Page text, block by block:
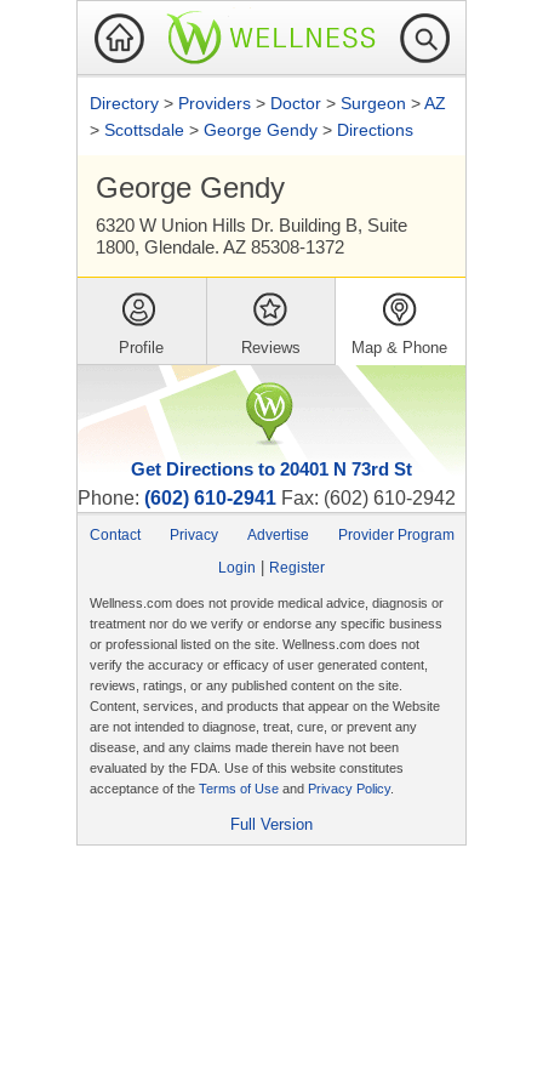
Directory > Providers > Doctor > Surgeon >AZ
> Scottsdale > George Gendy > Directions
George Gendy
6320 W Union Hills Dr. Building B, Suite
1800, Glendale. AZ 85308-1372
Profile Reviews Map & Phone
Get Directions to 20401 N 73rd St
Phone: (602) 610-2941 Fax: (602) 610-2942
Contact Privacy Advertise
Provider Program
Login
Register
Wellness.com does not provide medical advice, diagnosis or
treatment nor do we verify or endorse any specific business
or professional listed on the site. Wellness.com does not
verify the accuracy or efficacy of user generated content,
reviews, ratings, or any published content on the site.
Content, services, and products that appear on the Website
are not intended to diagnose, treat, cure, or prevent any
disease, and any claims made therein have not been
evaluated by the FDA. Use of this website constitutes
acceptance of the Terms of Use and Privacy Policy.
Full Version